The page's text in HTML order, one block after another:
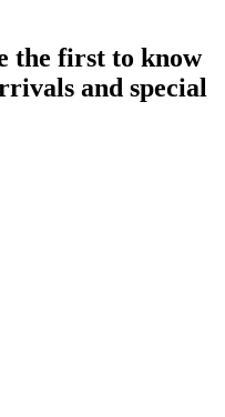
the first to know
and special